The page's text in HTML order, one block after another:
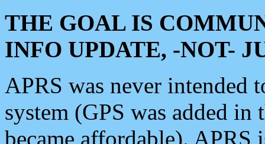
THE GOAL IS
INFO UPDATE, -NOT-
APRS was never intended
system (GPS was added
became affordable). APRS